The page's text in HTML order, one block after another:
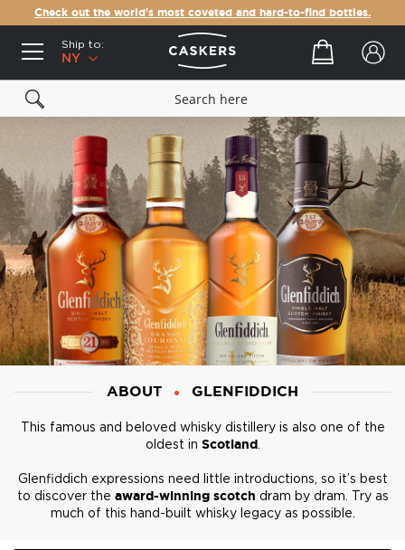
Check out the world's most coveted and hard-to-find bottles.
Ship to:
NY
Your cart
ABOUT GLENFIDDICH
This famous and beloved whisky distillery is also one of the
oldest in Scotland
Glenfiddich expressions need little introductions, so it’s best
to discover the award-winning scotch dram by dram. Try as
much of this hand-built whisky legacy as possible.